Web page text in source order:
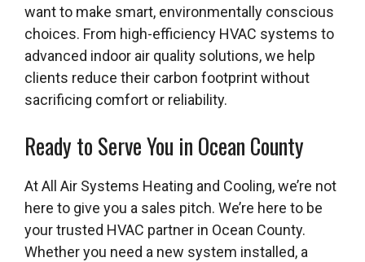
want to make smart, environmentally conscious
choices. From high-efficiency HVAC systems to
advanced indoor air quality solutions, we help
clients reduce their carbon footprint without
sacrificing comfort or reliability.
Ready to Serve You in Ocean County
At All Air Systems Heating and Cooling, we’re not
here to give you a sales pitch. We’re here to be
your trusted HVAC partner in Ocean County.
Whether you need a new system installed, a